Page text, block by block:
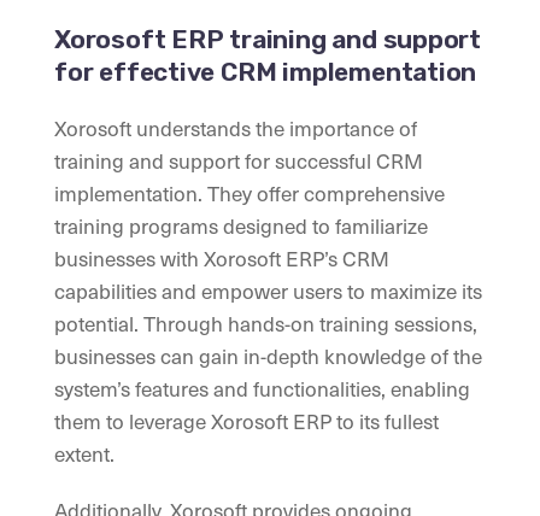
Xorosoft ERP training and support
for effective CRM implementation
Xorosoft understands the importance of
training and support for successful CRM
implementation. They offer comprehensive
training programs designed to familiarize
businesses with Xorosoft ERP’s CRM
capabilities and empower users to maximize its
potential. Through hands-on training sessions,
businesses can gain in-depth knowledge of the
system’s features and functionalities, enabling
them to leverage Xorosoft ERP to its fullest
extent.